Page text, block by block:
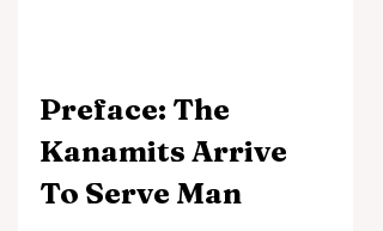
Preface: The
Kanamits Arrive
To Serve Man